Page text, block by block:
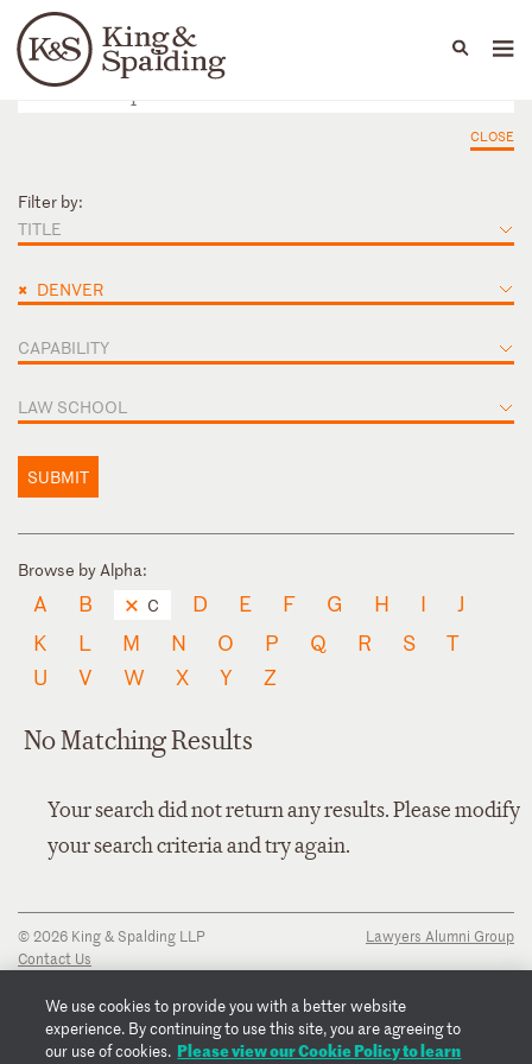
Languages
People Capabilities
CLOSE
Filter by:
TITLE
× DENVER
CAPABILITY
LAW SCHOOL
SUBMIT
Browse by Alpha:
A B C D E F G H I
J
K
L M N O P Q R S
T
U
V W X Y Z
No Matching Results
Your search did not return any results. Please modify
your search criteria and try again.
© 2026 King & Spalding LLP
Contact Us
Privacy Notice
Transparency Disclosure
Cookie Policy
Lawyers Alumni Group
We use cookies to provide you with a better website
experience. By continuing to use this site, you are agreeing to
our use of cookies. Please view our Cookie Policy to learn